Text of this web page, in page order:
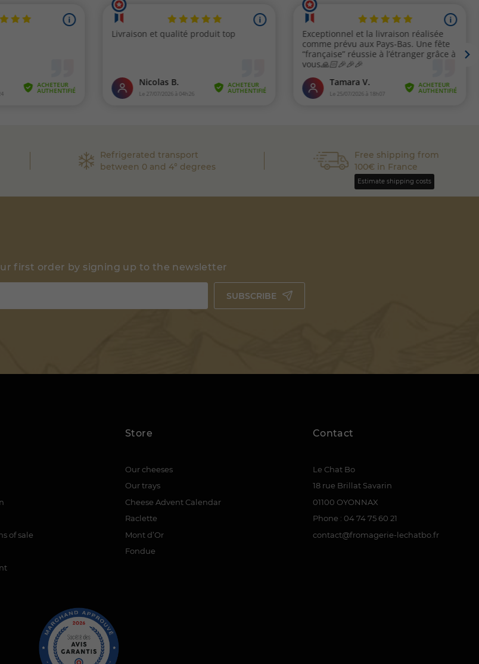
Refrigerated transport
between 0 and 4° degrees
Free shipping from
100€ in France
Estimate shipping costs
first order by signing up to the newsletter
SUBSCRIBE
of sale
Store
Our cheeses
Our trays
Cheese Advent Calendar
Raclette
Mont d’Or
Fondue
Contact
Le Chat Bo
18 rue Brillat Savarin
01100 OYONNAX
Phone : 04 74 75 60 21
contact@fromagerie-lechatbo.fr